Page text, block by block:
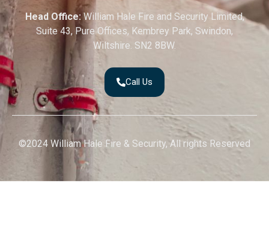
Head Office:William Hale Fire and Security Limited,
Suite 43, Pure Offices, Kembrey Park, Swindon,
Wiltshire. SN2 8BW.
Call Us
©2024 William Hale Fire & Security, All rights Reserved